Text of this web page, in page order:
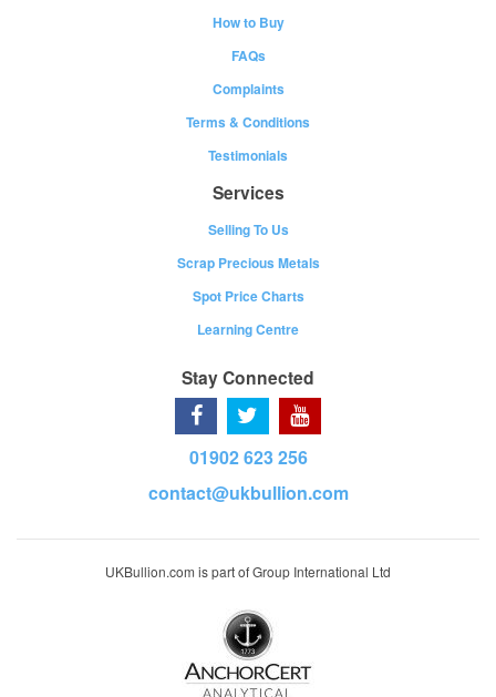
How to Buy
FAQs
Complaints
Terms & Conditions
Testimonials
Services
Selling To Us
Scrap Precious Metals
Spot Price Charts
Learning Centre
Stay Connected
01902 623 256
contact@ukbullion.com
UKBullion.com is part of Group International Ltd